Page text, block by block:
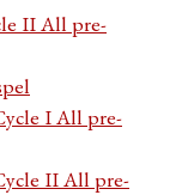
II All pre-
I All pre-
II All pre-